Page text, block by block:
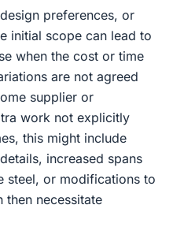
preferences, or
initial scope can lead to
when the cost or time
are not agreed
supplier or
work not explicitly
this might include
increased spans
steel, or modifications to
then necessitate